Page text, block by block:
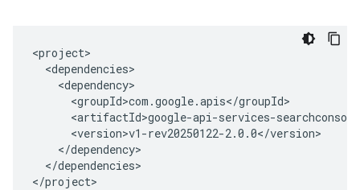
<project>
  <dependencies>
    <dependency>
      <groupId>com.google.apis</groupId>
<artifactId>google-api-services-
      <version>v1-rev20250122-2.0.0</version>
    </dependency>
  </dependencies>
</project>